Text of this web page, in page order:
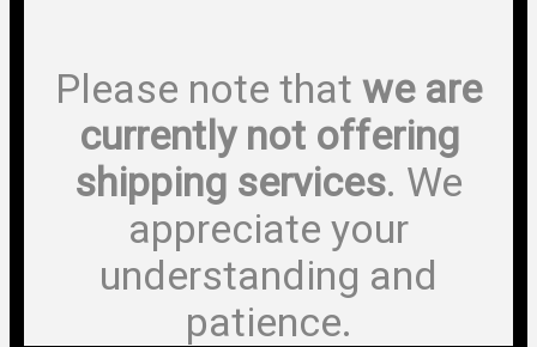
Please note that we are
currently not offering
shipping services. We
appreciate your
understanding and
patience.